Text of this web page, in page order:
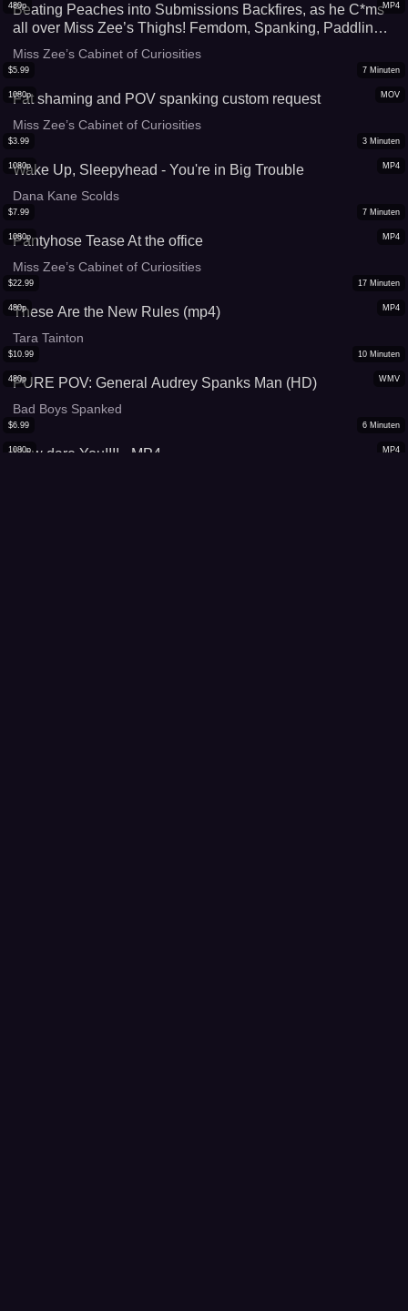
MP4
480p
Beating Peaches into Submissions Backfires, as he C*ms
all over Miss Zee’s Thighs! Femdom, Spanking, Paddling,
CBT, Chastity cage and Forbidden *rgasm Mobile friendly
file
Miss Zee’s Cabinet of Curiosities
MOV
1080p
$5.99 7 Minuten
Fat shaming and POV spanking custom request
Miss Zee’s Cabinet of Curiosities
MP4
1080p
$3.99 3 Minuten
Wake Up, Sleepyhead - You're in Big Trouble
Dana Kane Scolds
MP4
1080p
$7.99 7 Minuten
Pantyhose Tease At the office
Miss Zee’s Cabinet of Curiosities
MP4
480p
$22.99 17 Minuten
These Are the New Rules (mp4)
Tara Tainton
WMV
480p
$10.99 10 Minuten
PURE POV: General Audrey Spanks Man (HD)
Bad Boys Spanked
MP4
1080p
$6.99 6 Minuten
How dare You!!!! - MP4